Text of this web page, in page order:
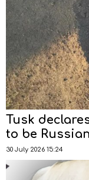
Tusk
to be Russian
30 July 2026 15:24